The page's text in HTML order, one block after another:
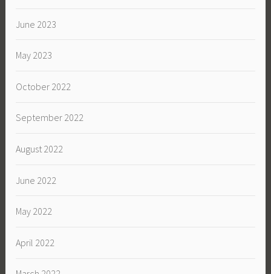
June 2023
May 2023
October 2022
September 2022
August 2022
June 2022
May 2022
April 2022